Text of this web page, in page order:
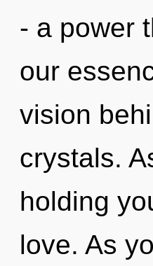
- a power
our
vision
crystals.
holding
love. As